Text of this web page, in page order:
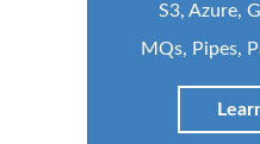
S3, Azure,
MQs, Pipes,